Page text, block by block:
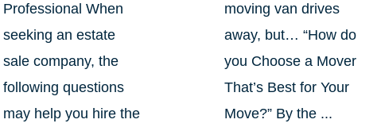
Professional When
seeking an estate
sale company, the
following questions
may help you hire the
moving van drives
away, but… “How do
you Choose a Mover
That’s Best for Your
Move?” By the ...